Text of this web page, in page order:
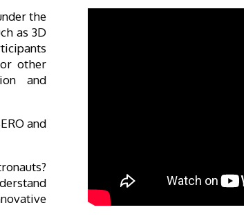
the
as 3D
other
and
and